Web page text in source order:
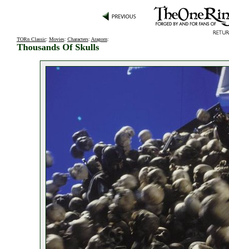
TORn Classic: Movies: Characters: Aragorn:
Thousands Of Skulls